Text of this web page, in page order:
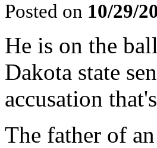
Posted on 10/29/
He is on the
Dakota state
accusation
The father of